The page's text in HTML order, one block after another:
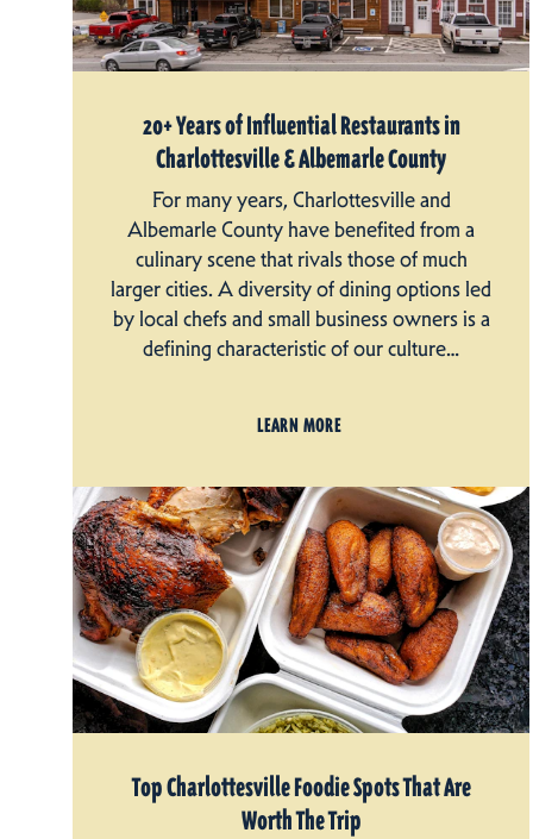
20+ Years of Influential Restaurants in
Charlottesville & Albemarle County
For many years, Charlottesville and
Albemarle County have benefited from a
culinary scene that rivals those of much
larger cities. A diversity of dining options led
by local chefs and small business owners is a
defining characteristic of our culture…
LEARN MORE
Top Charlottesville Foodie Spots That Are
Worth The Trip